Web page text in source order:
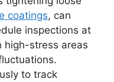
coatings, can
inspections at
high-stress areas
to track